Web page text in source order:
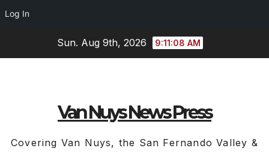
Log In
Sun. Aug 9th, 2026 9:11:09 AM
Van Nuys News Press
Covering Van Nuys, the San Fernando Valley &